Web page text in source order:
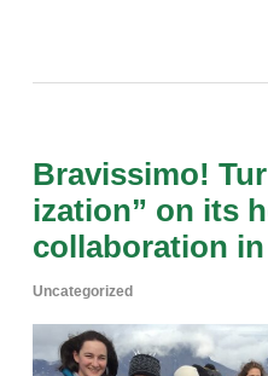
Bravissimo!
ization” on its
collaboration
Uncategorized